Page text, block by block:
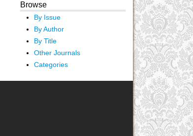
Browse
By Issue
By Author
By Title
Other Journals
Categories